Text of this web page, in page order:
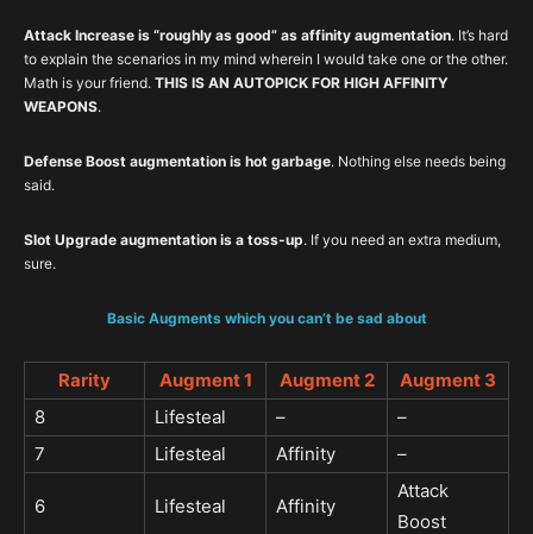
Attack Increase is “roughly as good” as affinity augmentation. It’s hard
to explain the scenarios in my mind wherein I would take one or the other.
Math is your friend. THIS IS AN AUTOPICK FOR HIGH AFFINITY
WEAPONS.
Defense Boost augmentation is hot garbage. Nothing else needs being
said.
Slot Upgrade augmentation is a toss-up. If you need an extra medium,
sure.
Basic Augments which you can’t be sad about
Rarity Augment 1 Augment 2
Augment 3
8
Lifesteal –
–
7
Lifesteal Affinity –
6 Lifesteal Affinity
Attack
Boost